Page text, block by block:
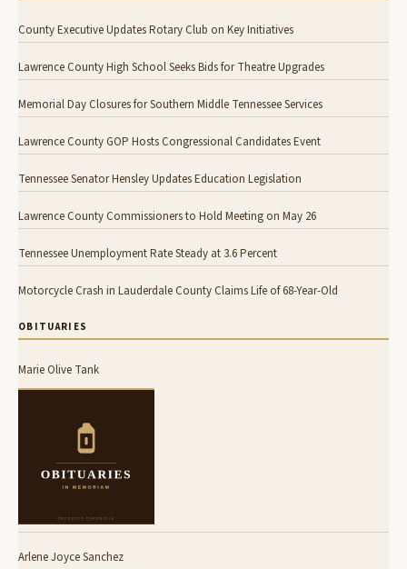
County Executive Updates Rotary Club on Key Initiatives
Lawrence County High School Seeks Bids for Theatre Upgrades
Memorial Day Closures for Southern Middle Tennessee Services
Lawrence County GOP Hosts Congressional Candidates Event
Tennessee Senator Hensley Updates Education Legislation
Lawrence County Commissioners to Hold Meeting on May 26
Tennessee Unemployment Rate Steady at 3.6 Percent
Motorcycle Crash in Lauderdale County Claims Life of 68-Year-Old
OBITUARIES
Marie Olive Tank
Arlene Joyce Sanchez